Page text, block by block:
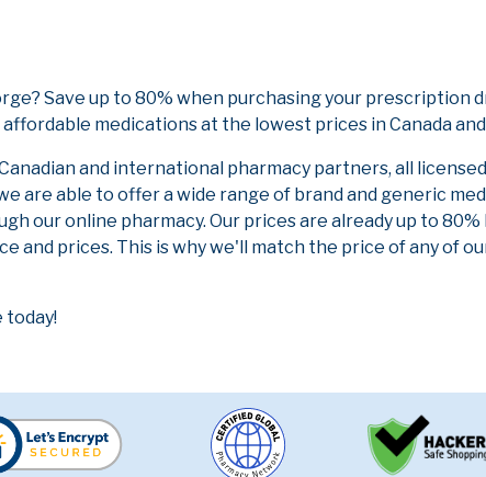
Save up to 80% when purchasing your
medications at the lowest prices in Canada
and international pharmacy partners, all
are able to offer a wide range of brand and generic
our online pharmacy. Our prices are already up to
and prices. This is why we'll match the price of any of
today!